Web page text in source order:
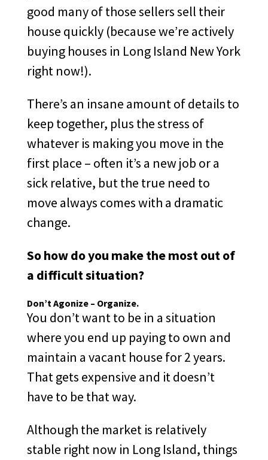
good many of those sellers sell their
house quickly (because we’re actively
buying houses in Long Island New York
right now!).
There’s an insane amount of details to
keep together, plus the stress of
whatever is making you move in the
first place – often it’s a new job or a
sick relative, but the true need to
move always comes with a dramatic
change.
So how do you make the most out of
a difficult situation?
Don’t Agonize – Organize.
You don’t want to be in a situation
where you end up paying to own and
maintain a vacant house for 2 years.
That gets expensive and it doesn’t
have to be that way.
Although the market is relatively
stable right now in Long Island, things